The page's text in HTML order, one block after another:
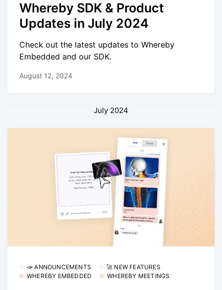
Whereby SDK & Product
Updates in July 2024
Check out the latest updates to Whereby
Embedded and our SDK.
August 12, 2024
July 2024
📣 ANNOUNCEMENTS
🚀 NEW FEATURES
WHEREBY EMBEDDED
WHEREBY MEETINGS